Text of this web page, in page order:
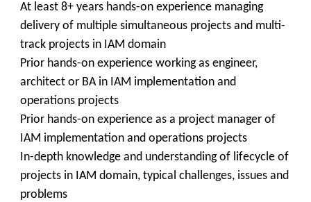
At least 8+ years hands-on experience managing
delivery of multiple simultaneous projects and multi-
track projects in IAM domain
Prior hands-on experience working as engineer,
architect or BA in IAM implementation and
operations projects
Prior hands-on experience as a project manager of
IAM implementation and operations projects
In-depth knowledge and understanding of lifecycle of
projects in IAM domain, typical challenges, issues and
problems